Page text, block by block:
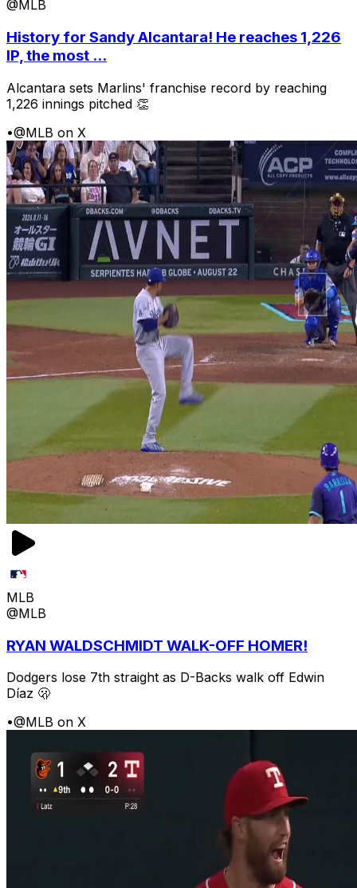
@MLB
History for Sandy Alcantara! He reaches 1,226
IP, the most ...
Alcantara sets Marlins' franchise record by reaching
1,226 innings pitched 👏
•@MLB on X
MLB
@MLB
RYAN WALDSCHMIDT WALK-OFF HOMER!
Dodgers lose 7th straight as D-Backs walk off Edwin
Díaz 🫢
•@MLB on X